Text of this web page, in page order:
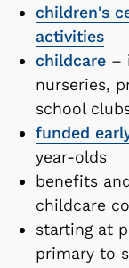
children's
activities
childcare –
nurseries,
school
funded
year-olds
benefits
childcare
starting at
primary to